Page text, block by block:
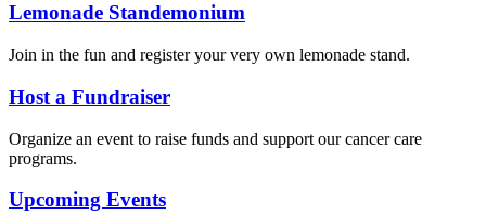
Lemonade Standemonium
Join in the fun and register your very own lemonade stand.
Host a Fundraiser
Organize an event to raise funds and support our cancer care
programs.
Upcoming Events